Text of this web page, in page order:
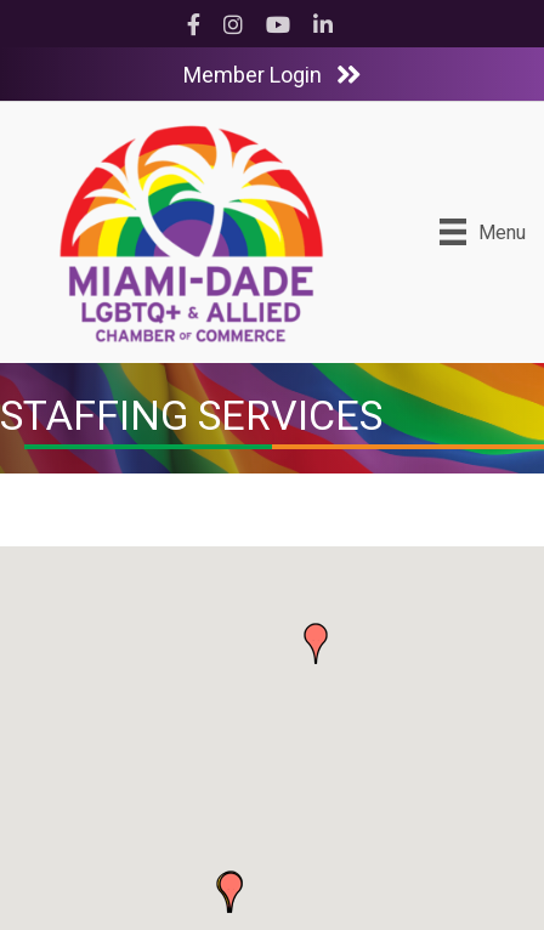
Facebook
InstagramYouTubeLinkedIn
Member Login
Menu
STAFFING SERVICES